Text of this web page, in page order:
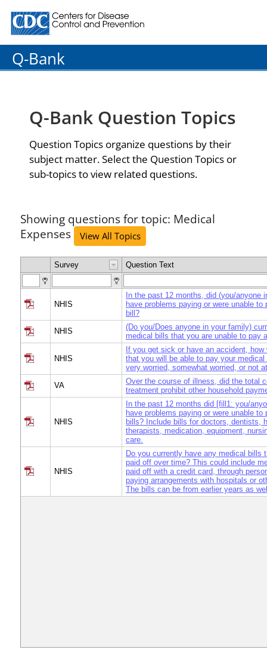
Centers for Disease Control and Prevention. CDC
Q-Bank
Q-Bank Question Topics
Question Topics organize questions by their
subject matter. Select the Question Topics or
sub-topics to view related questions.
Showing questions for topic: Medical
Expenses
View All Topics
Survey Question Text
NHIS
In the past 12 months, did (you/anyone
have problems paying or were unable to
bill?
NHIS
(Do you/Does anyone in your family)
medical bills that you are unable to pay
NHIS
If you get sick or have an accident, how
that you will be able to pay your medical
very worried, somewhat worried, or not
VA
Over the course of illness, did the total
treatment prohibit other household
NHIS
In the past 12 months did [fill1: you/
have problems paying or were unable to
bills? Include bills for doctors, dentists,
therapists, medication, equipment,
care.
NHIS
Do you currently have any medical bills
paid off over time? This could include
paid off with a credit card, through
paying arrangements with hospitals or
The bills can be from earlier years as